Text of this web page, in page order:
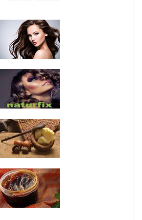
CONDITIONS OF USE
SITE MAP
GIFT CERTIFICATE FAQ
DISCOUNT COUPONS
NEWSLETTER UNSUBSCRIBE
BLOG
FREE-INFO
PLANTS
BODY